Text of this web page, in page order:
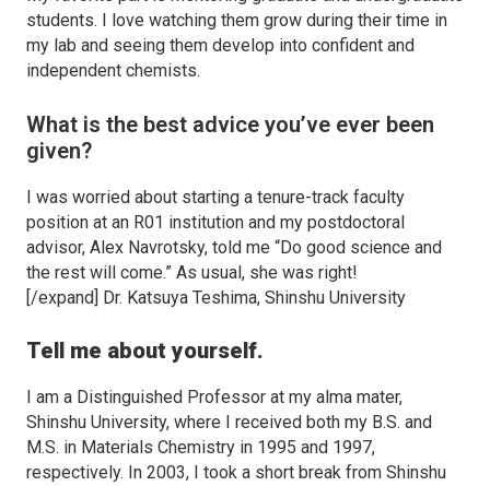
students. I love watching them grow during their time in
my lab and seeing them develop into confident and
independent chemists.
What is the best advice you’ve ever been
given?
I was worried about starting a tenure-track faculty
position at an R01 institution and my postdoctoral
advisor, Alex Navrotsky, told me “Do good science and
the rest will come.” As usual, she was right!
[/expand] Dr. Katsuya Teshima, Shinshu University
Tell me about yourself.
I am a Distinguished Professor at my alma mater,
Shinshu University, where I received both my B.S. and
M.S. in Materials Chemistry in 1995 and 1997,
respectively. In 2003, I took a short break from Shinshu